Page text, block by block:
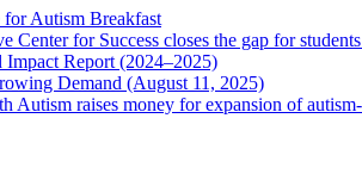
Autism Breakfast
for Success closes the gap for
Report (2024–2025)
Demand (August 11, 2025)
Autism raises money for expansion of